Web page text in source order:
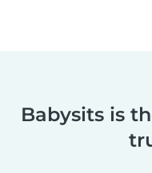
Babysits is